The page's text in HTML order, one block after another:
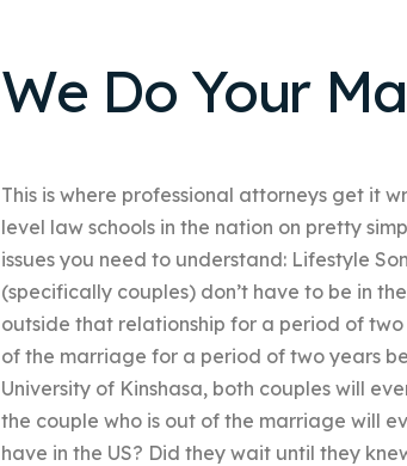
We Do Your
This is where professional attorneys get it
level law schools in the nation on pretty
issues you need to understand: Lifestyle
(specifically couples) don’t have to be in
outside that relationship for a period of
of the marriage for a period of two years
University of Kinshasa, both couples will
the couple who is out of the marriage will
have in the US? Did they wait until they